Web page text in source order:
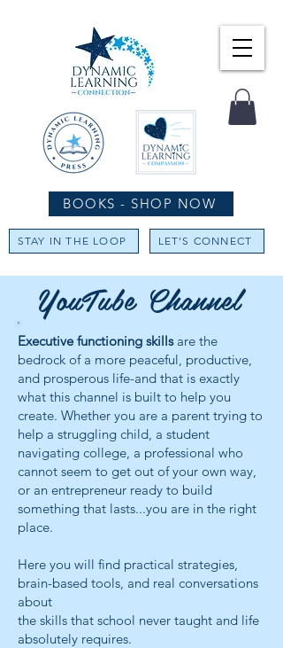
STAY IN THE LOOP LET'S CONNECT
BOOKS - SHOP NOW
YouTube Channel
Executive functioning skillsare the
bedrock of a more peaceful, productive,
and prosperous life-and that is exactly
what this channel is built to help you
create. Whether you are a parent trying to
help a struggling child, a student
navigating college, a professional who
cannot seem to get out of your own way,
or an entrepreneur ready to build
something that lasts...you are in the right
place.
Here you will find practical strategies,
brain-based tools, and real conversations
about
the skills that school never taught and life
absolutely requires.